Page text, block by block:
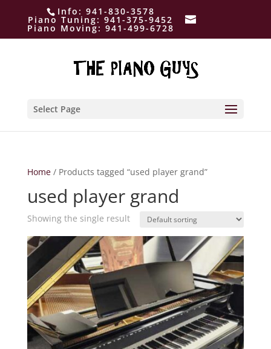
Info: 941-830-3578
Piano Tuning:941-375-9452
Piano Moving: 941-499-6728
Select Page
Home/ Products tagged “used player grand”
used player grand
Showing the single result